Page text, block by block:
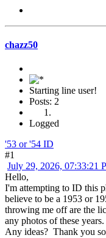
chazz50
Starting line user!
Posts: 2
Logged
'53 or '54 ID
#1
July 29, 2026, 07:33:21
Hello,
I'm attempting to ID this
believe to be a 1953 or
throwing me off are the
any photos of these years.
Any ideas? Thank you